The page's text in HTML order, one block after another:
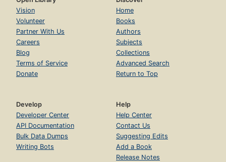
Vision
Volunteer
Partner With Us
Careers
Blog
Terms of Service
Donate
Home
Books
Authors
Subjects
Collections
Advanced Search
Return to Top
Develop
Developer Center
API Documentation
Bulk Data Dumps
Writing Bots
Help
Help Center
Contact Us
Suggesting Edits
Add a Book
Release Notes